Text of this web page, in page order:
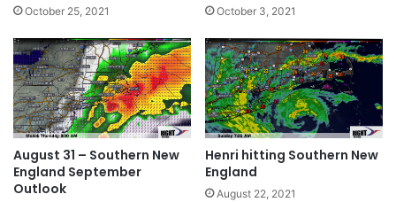
October 25, 2021 October 3, 2021
August 31 – Southern New
England September
Outlook
Henri hitting Southern New
England
August 22, 2021